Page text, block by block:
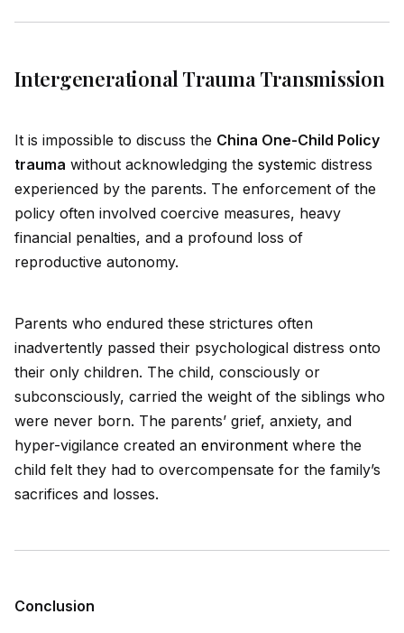
Intergenerational Trauma Transmission
It is impossible to discuss the China One-Child Policy
trauma without acknowledging the systemic distress
experienced by the parents. The enforcement of the
policy often involved coercive measures, heavy
financial penalties, and a profound loss of
reproductive autonomy.
Parents who endured these strictures often
inadvertently passed their psychological distress onto
their only children. The child, consciously or
subconsciously, carried the weight of the siblings who
were never born. The parents’ grief, anxiety, and
hyper-vigilance created an environment where the
child felt they had to overcompensate for the family’s
sacrifices and losses.
Conclusion